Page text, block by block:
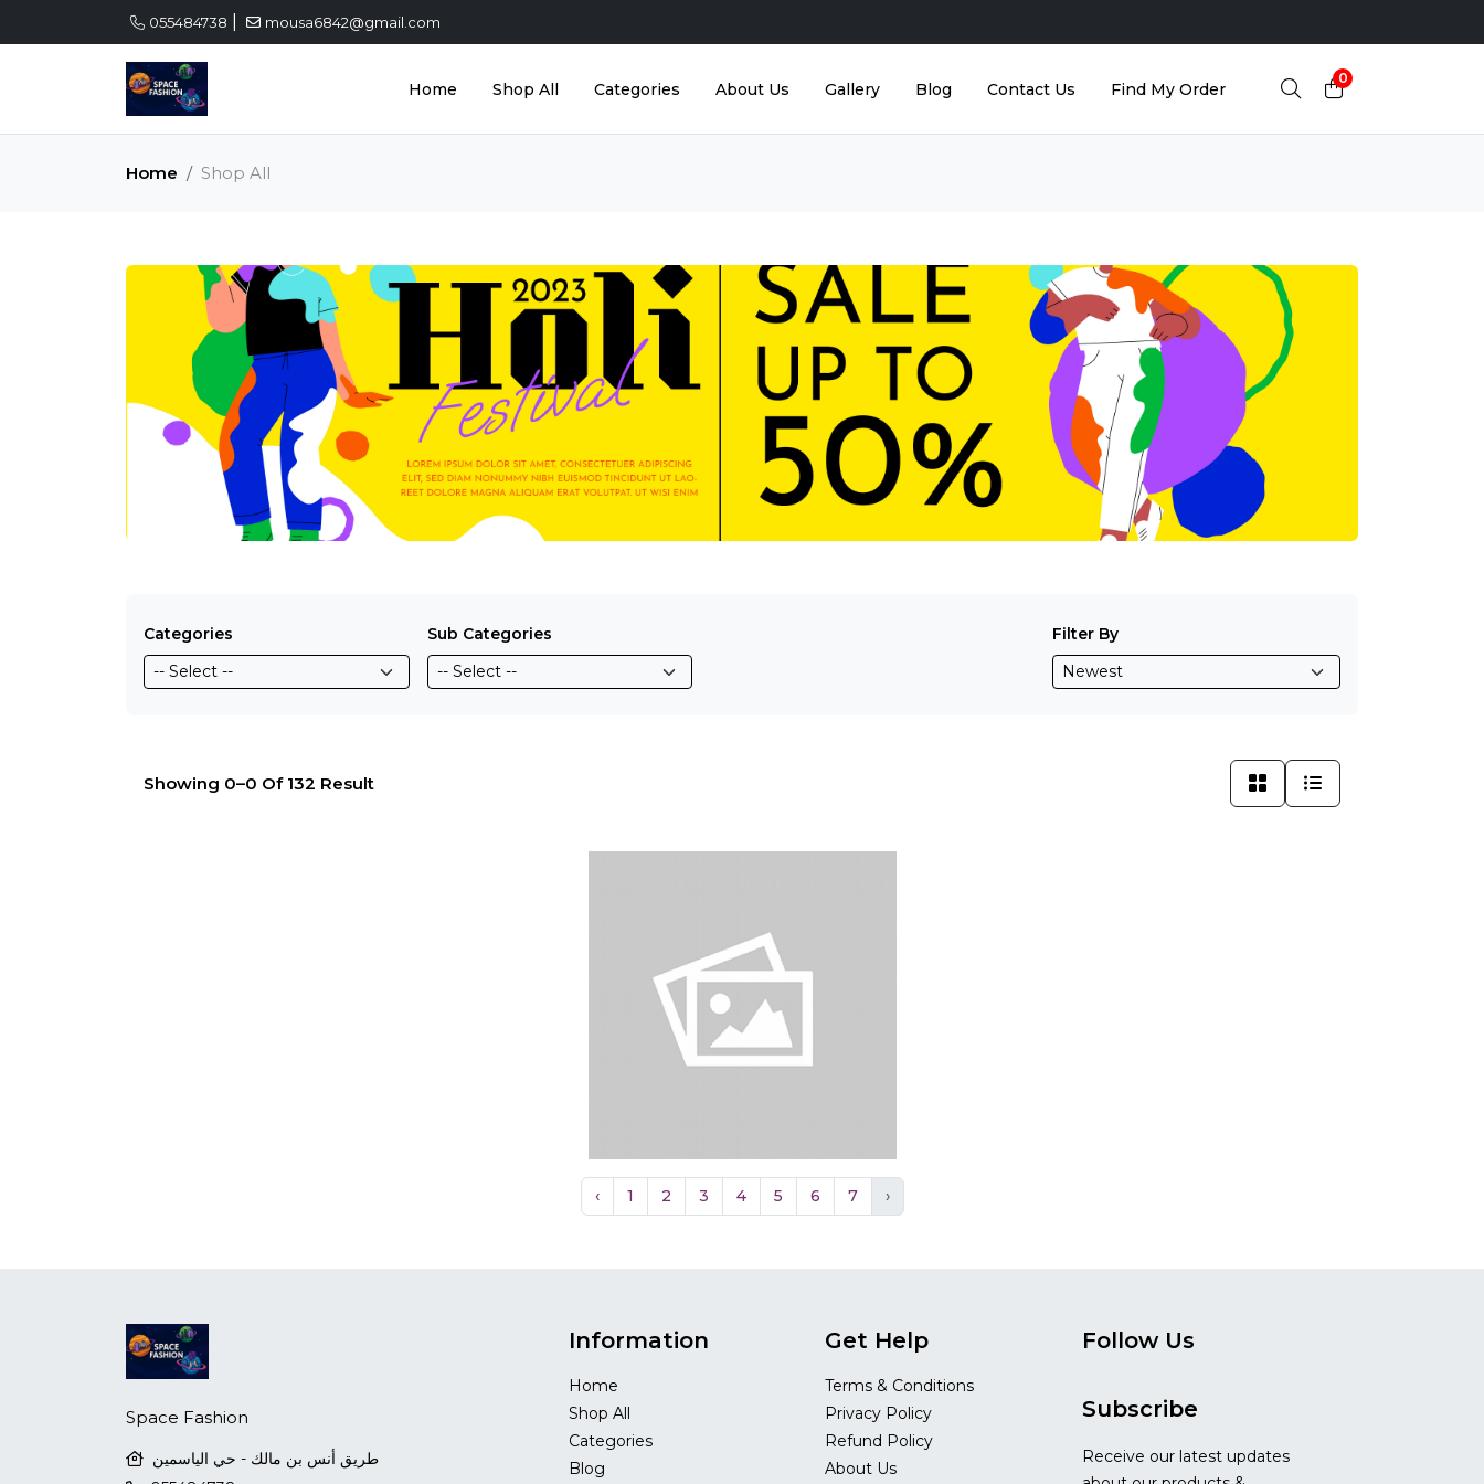
055484738 mousa6842@gmail.com
Home Shop All Categories About Us Gallery Blog Contact Us Find My Order
0
Home Shop All
Categories Sub Categories Filter By
Showing 0–0 Of 132 Result
‹ 1 2 3 4 5 6 7 ›
Space Fashion
طريق أنس بن مالك - حي الياسمين
Information
Home
Shop All
Categories
Blog
Get Help
Terms & Conditions
Privacy Policy
Refund Policy
About Us
Follow Us
Subscribe
Receive our latest updates